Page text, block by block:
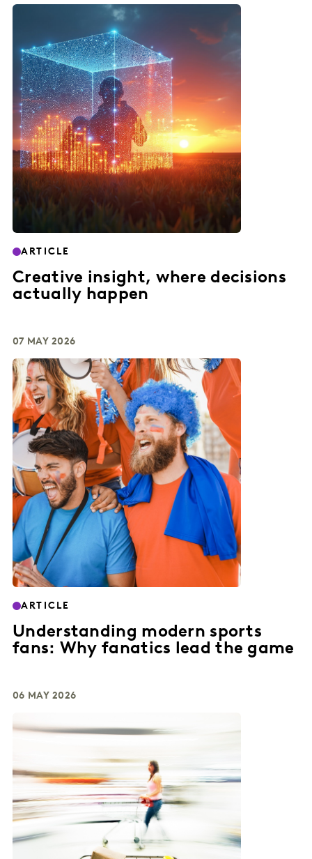
ARTICLE
Creative insight, where decisions
actually happen
07 MAY 2026
ARTICLE
Understanding modern sports
fans: Why fanatics lead the game
06 MAY 2026